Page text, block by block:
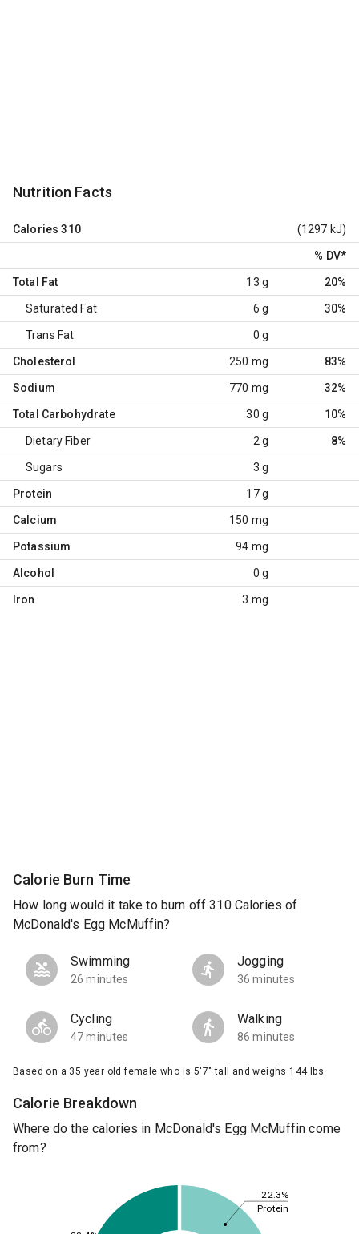
Nutrition Facts
Calories 310 (1297 kJ)
% DV*
Total Fat 13 g 20%
Saturated Fat 6 g 30%
Trans Fat 0 g
Cholesterol 250 mg 83%
Sodium 770 mg 32%
Total Carbohydrate 30 g 10%
Dietary Fiber 2 g 8%
Sugars 3 g
Protein 17 g
Calcium 150 mg
Potassium 94 mg
Alcohol 0 g
Iron 3 mg
Calorie Burn Time
How long would it take to burn off 310 Calories of
McDonald's Egg McMuffin?
Swimming
26 minutes
Jogging
36 minutes
Cycling
47 minutes
Walking
86 minutes
Based on a 35 year old female who is 5'7" tall and weighs 144 lbs.
Calorie Breakdown
Where do the calories in McDonald's Egg McMuffin come
from?
22.3%
Protein